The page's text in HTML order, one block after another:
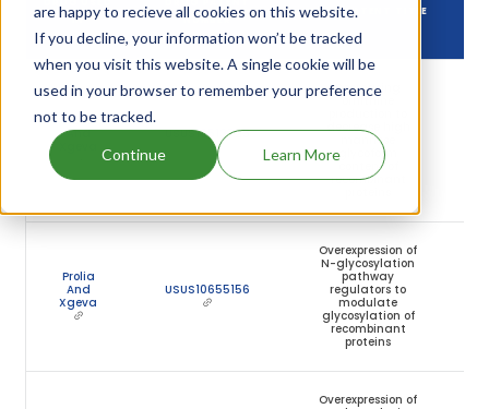
are happy to recieve all cookies on this website.
If you decline, your information won’t be tracked
when you visit this website. A single cookie will be
used in your browser to remember your preference
not to be tracked.
Continue Learn More
IN
NUMBER
DRUG PATENT TITLE
Prolia
And
USUS10513723
Decreasing
ornithine
decrease high
mannose
glycoform
content of
recombinant
Prolia
And
Xgeva
USUS10655156
Overexpression of
N-glycosylation
pathway
regulators to
modulate
glycosylation of
recombinant
proteins
Overexpression of